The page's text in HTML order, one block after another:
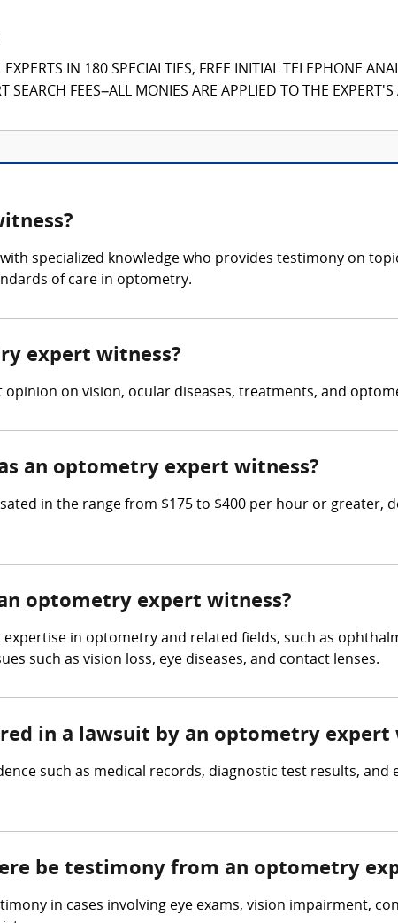
EXPERTS IN 180 SPECIALTIES, FREE INITIAL TELEPHONE
SEARCH FEES–ALL MONIES ARE APPLIED TO THE
specialized knowledge who provides testimony on
of care in optometry.
expert witness?
on vision, ocular diseases, treatments, and
an optometry expert witness?
in the range from $175 to $400 per hour or greater,
optometry expert witness?
in optometry and related fields, such as
such as vision loss, eye diseases, and contact lenses.
in a lawsuit by an optometry expert
such as medical records, diagnostic test results,
be testimony from an optometry
in cases involving eye exams, vision impairment,